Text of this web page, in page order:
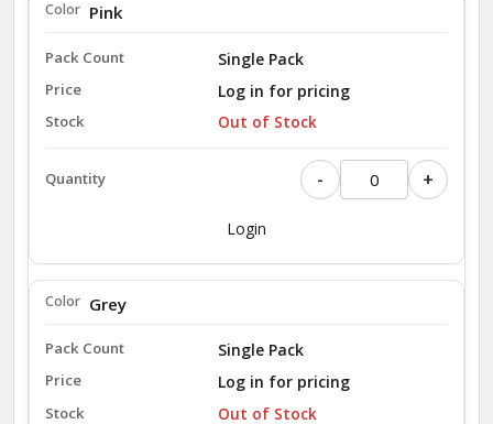
Single Pack
Pink
Log in for pricing
Out of Stock
- +
Login
Single Pack
Grey
Log in for pricing
Out of Stock